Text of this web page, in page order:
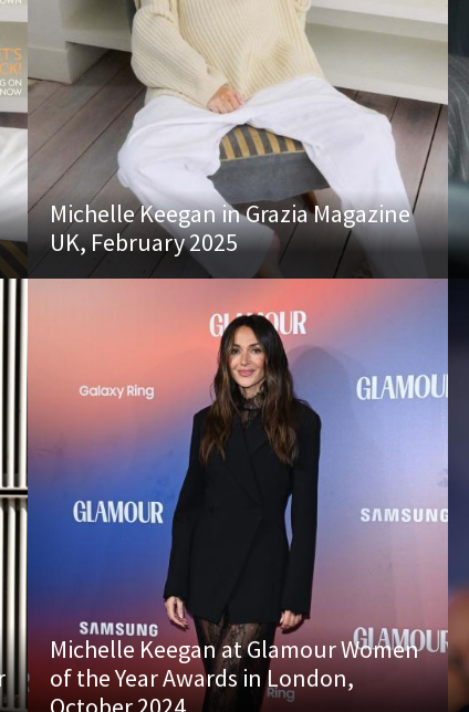
Michelle Keegan in Grazia Magazine
UK, February 2025
Michelle Keegan at Glamour Women
of the Year Awards in London,